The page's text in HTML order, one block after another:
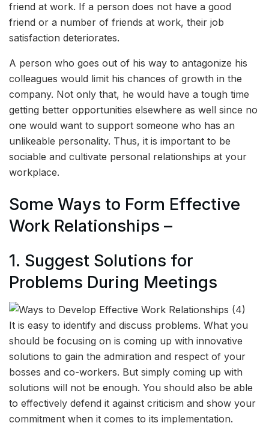
friend at work. If a person does not have a good
friend or a number of friends at work, their job
satisfaction deteriorates.
A person who goes out of his way to antagonize his
colleagues would limit his chances of growth in the
company. Not only that, he would have a tough time
getting better opportunities elsewhere as well since no
one would want to support someone who has an
unlikeable personality. Thus, it is important to be
sociable and cultivate personal relationships at your
workplace.
Some Ways to Form Effective
Work Relationships –
1. Suggest Solutions for
Problems During Meetings
It is easy to identify and discuss problems. What you
should be focusing on is coming up with innovative
solutions to gain the admiration and respect of your
bosses and co-workers. But simply coming up with
solutions will not be enough. You should also be able
to effectively defend it against criticism and show your
commitment when it comes to its implementation.